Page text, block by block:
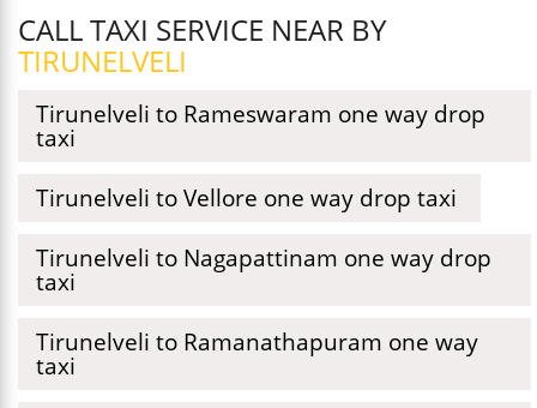
CALL TAXI SERVICE NEAR BY
TIRUNELVELI
Tirunelveli to Rameswaram one way drop
taxi
Tirunelveli to Vellore one way drop taxi
Tirunelveli to Nagapattinam one way drop
taxi
Tirunelveli to Ramanathapuram one way
taxi